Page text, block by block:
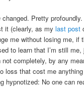
changed. Pretty
it (clearly, as mylast post
me without losing me, if
to learn that I’m still
not completely, by any
loss that cost me
hypnotized: No one can